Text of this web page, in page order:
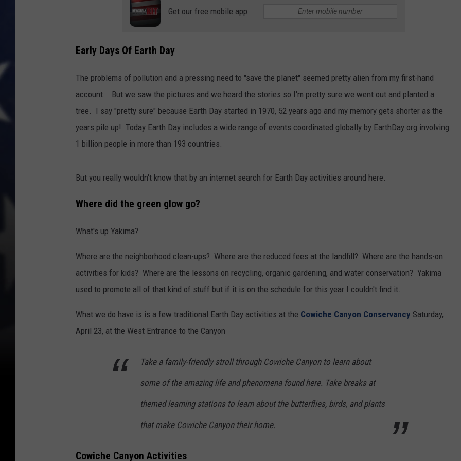
NORTHWESTERN OUTDOORS
KIM KOMANDO
THE MARK MOSS SHOW
BILL CUNNINGHAM
YAKIMA NEWS
NORTHWEST NEWS
CONTACT
CONTACT US
ADVERTISING WITH TSM
SUBSCRIBE TO OUR NEWSLETTER
Get our free mobile app
Early Days Of Earth Day
The problems of pollution and a pressing need to "save the planet" seemed pretty alien from my first-hand
account. But we saw the pictures and we heard the stories so I'm pretty sure we went out and planted a
tree. I say "pretty sure" because Earth Day started in 1970, 52 years ago and my memory gets shorter as the
years pile up! Today Earth Day includes a wide range of events coordinated globally by EarthDay.org involving
1 billion people in more than 193 countries.
But you really wouldn't know that by an internet search for Earth Day activities around here.
Where did the green glow go?
What's up Yakima?
Where are the neighborhood clean-ups? Where are the reduced fees at the landfill? Where are the hands-on
activities for kids? Where are the lessons on recycling, organic gardening, and water conservation? Yakima
used to promote all of that kind of stuff but if it is on the schedule for this year I couldn't find it.
What we do have is is a few traditional Earth Day activities at the Cowiche Canyon Conservancy Saturday,
April 23, at the West Entrance to the Canyon
Take a family-friendly stroll through Cowiche Canyon to learn about
some of the amazing life and phenomena found here. Take breaks at
themed learning stations to learn about the butterflies, birds, and plants
that make Cowiche Canyon their home.
Cowiche Canyon Activities